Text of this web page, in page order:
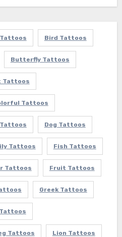
Bird Tattoos
Butterfly Tattoos
Tattoos
Tattoos
Dog Tattoos
Tattoos Fish Tattoos
Tattoos Fruit Tattoos
Greek Tattoos
Tattoos Lion Tattoos